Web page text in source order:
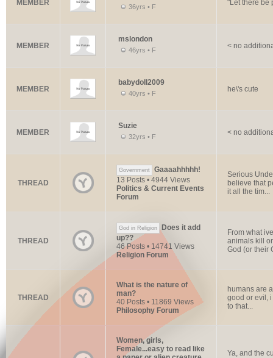
MEMBER 36yrs • F "Let there be
MEMBER
mslondon
46yrs • F < no
MEMBER
babydoll2009
40yrs • F he\'s cute
MEMBER
Suzie
32yrs • F < no
THREAD
Government
Gaaaahhhhh!
13 Posts • 4944 Views
Politics & Current Events
Forum
Serious
believe that
it all the tim...
THREAD
God in Religion
Does it add
up??
46 Posts • 14741 Views
Religion Forum
From what
animals kill
God (or their
THREAD
What is the nature of
man?
40 Posts • 11869 Views
Philosophy Forum
humans are
good or evil,
to that...
Women, girls,
Female...easy to read like
Ya, and the